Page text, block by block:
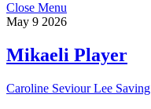
Close Menu
May 9 2026
Mikaeli Player
Caroline SeviourLee Saving